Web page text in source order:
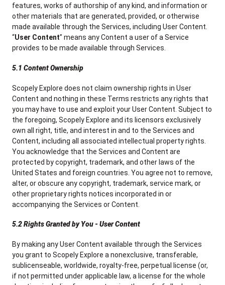
features, works of authorship of any kind, and information or
other materials that are generated, provided, or otherwise
made available through the Services, including User Content.
“User Content” means any Content a user of a Service
provides to be made available through Services.
5.1 Content Ownership
Scopely Explore does not claim ownership rights in User
Content and nothing in these Terms restricts any rights that
you may have to use and exploit your User Content. Subject to
the foregoing, Scopely Explore and its licensors exclusively
own all right, title, and interest in and to the Services and
Content, including all associated intellectual property rights.
You acknowledge that the Services and Content are
protected by copyright, trademark, and other laws of the
United States and foreign countries. You agree not to remove,
alter, or obscure any copyright, trademark, service mark, or
other proprietary rights notices incorporated in or
accompanying the Services or Content.
5.2 Rights Granted by You - User Content
By making any User Content available through the Services
you grant to Scopely Explore a nonexclusive, transferable,
sublicenseable, worldwide, royalty-free, perpetual license (or,
if not permitted under applicable law, a license for the whole